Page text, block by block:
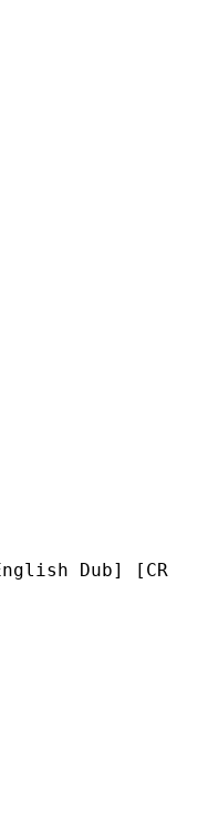
Dub] [CR